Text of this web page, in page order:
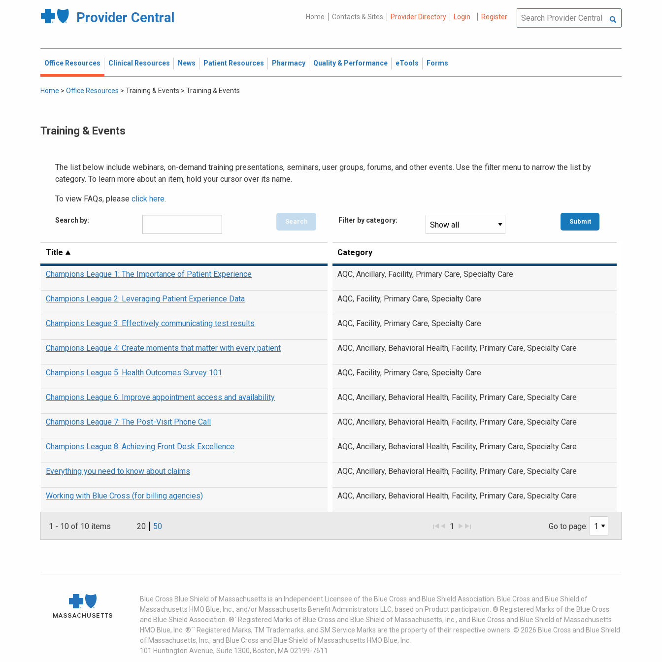
Provider Central Home Contacts & Sites Provider Directory Login Register
Office Resources Clinical Resources News Patient Resources Pharmacy Quality & Performance eTools Forms
Home > Office Resources > Training & Events > Training & Events
Training & Events
The list below include webinars, on-demand training presentations, seminars, user groups, forums, and other events. Use the filter menu to narrow the list by
category. To learn more about an item, hold your cursor over its name.
To view FAQs, please click here.
Search by: Filter by category:
Title Category
Champions League 1: The Importance of Patient Experience AQC, Ancillary, Facility, Primary Care, Specialty Care
Champions League 2: Leveraging Patient Experience Data AQC, Facility, Primary Care, Specialty Care
Champions League 3: Effectively communicating test results AQC, Facility, Primary Care, Specialty Care
Champions League 4: Create moments that matter with every patient AQC, Ancillary, Behavioral Health, Facility, Primary Care, Specialty Care
Champions League 5: Health Outcomes Survey 101 AQC, Facility, Primary Care, Specialty Care
Champions League 6: Improve appointment access and availability AQC, Ancillary, Behavioral Health, Facility, Primary Care, Specialty Care
Champions League 7: The Post-Visit Phone Call AQC, Ancillary, Behavioral Health, Facility, Primary Care, Specialty Care
Champions League 8: Achieving Front Desk Excellence AQC, Ancillary, Behavioral Health, Facility, Primary Care, Specialty Care
Everything you need to know about claims AQC, Ancillary, Behavioral Health, Facility, Primary Care, Specialty Care
Working with Blue Cross (for billing agencies) AQC, Ancillary, Behavioral Health, Facility, Primary Care, Specialty Care
1 - 10 of 10 items 20 50 1 Go to page:
Blue Cross Blue Shield of Massachusetts is an Independent Licensee of the Blue Cross and Blue Shield Association. Blue Cross and Blue Shield of
Massachusetts HMO Blue, Inc., and/or Massachusetts Benefit Administrators LLC, based on Product participation. ® Registered Marks of the Blue Cross
and Blue Shield Association. ®´ Registered Marks of Blue Cross and Blue Shield of Massachusetts, Inc., and Blue Cross and Blue Shield of Massachusetts
HMO Blue, Inc. ®´´ Registered Marks, TM Trademarks. and SM Service Marks are the property of their respective owners. © 2026 Blue Cross and Blue Shield
of Massachusetts, Inc., and Blue Cross and Blue Shield of Massachusetts HMO Blue, Inc.
101 Huntington Avenue, Suite 1300, Boston, MA 02199-7611